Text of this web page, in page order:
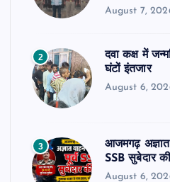
August 7,
2
दवा कक्ष में
घंटों इंतजार
August 6,
3
आजमगढ़
SSB सुबेदार
August 6,